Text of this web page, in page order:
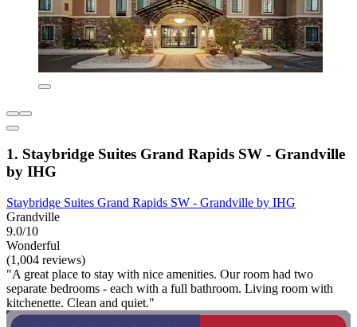
1. Staybridge Suites Grand Rapids SW - Grandville
by IHG
Staybridge Suites Grand Rapids SW - Grandville by IHG
Grandville
9.0/10
Wonderful
(1,004 reviews)
"A great place to stay with nice amenities. Our room had two
separate bedrooms - each with a full bathroom. Living room with
kitchenette. Clean and quiet."